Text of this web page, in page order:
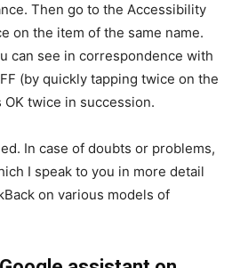
Then go to the Accessibility
on the item of the same name.
can see in correspondence with
(by quickly tapping twice on the
twice in succession.
In case of doubts or problems,
I speak to you in more detail
on various models of